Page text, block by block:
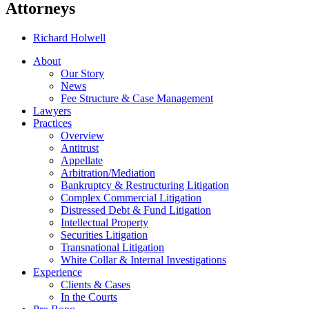
Attorneys
Richard Holwell
About
Our Story
News
Fee Structure & Case Management
Lawyers
Practices
Overview
Antitrust
Appellate
Arbitration/Mediation
Bankruptcy & Restructuring Litigation
Complex Commercial Litigation
Distressed Debt & Fund Litigation
Intellectual Property
Securities Litigation
Transnational Litigation
White Collar & Internal Investigations
Experience
Clients & Cases
In the Courts